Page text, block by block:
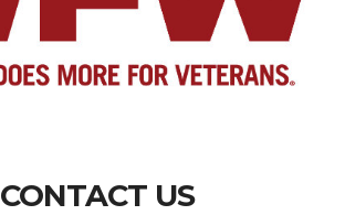
CONTACT US